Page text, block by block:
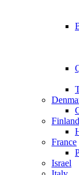
Finland
France
Israel